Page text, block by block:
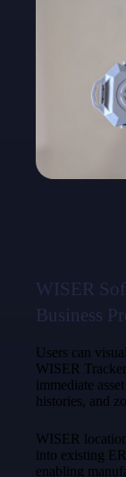
WISER
Business
Users can
WISER
immediate
histories, and
WISER
into existing
enabling